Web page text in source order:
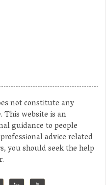
not constitute any
This website is an
guidance to people
advice related
you should seek the help